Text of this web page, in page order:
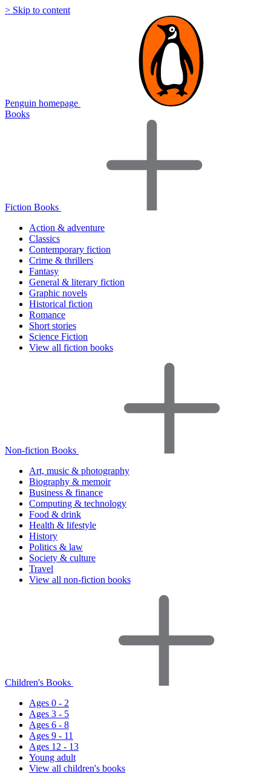
> Skip to content
Penguin homepage
Books
Fiction Books
Action & adventure
Classics
Contemporary fiction
Crime & thrillers
Fantasy
General & literary fiction
Graphic novels
Historical fiction
Romance
Short stories
Science Fiction
View all fiction books
Non-fiction Books
Art, music & photography
Biography & memoir
Business & finance
Computing & technology
Food & drink
Health & lifestyle
History
Politics & law
Society & culture
Travel
View all non-fiction books
Children's Books
Ages 0 - 2
Ages 3 - 5
Ages 6 - 8
Ages 9 - 11
Ages 12 - 13
Young adult
View all children's books